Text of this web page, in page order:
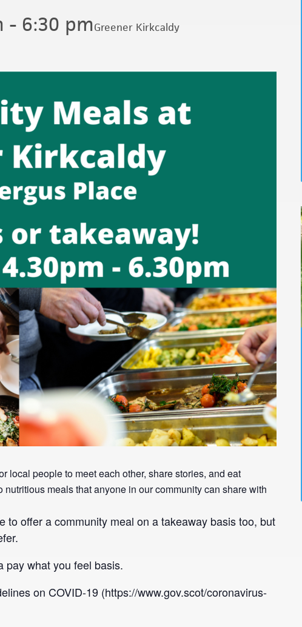
- 6:30 pmGreener Kirkcaldy
local people to meet each other, share stories, and eat
meals that anyone in our community can share with
to offer a community meal on a takeaway basis too, but
pay what you feel basis.
on COVID-19 (https://www.gov.scot/coronavirus-